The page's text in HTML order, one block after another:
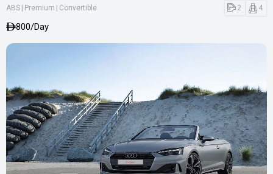
ABS | Premium | Convertible 2 4
800/Day